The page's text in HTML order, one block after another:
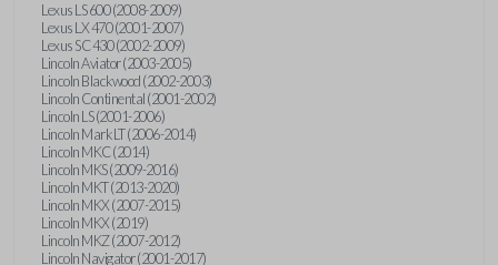
Lexus LS 600 (2008-2009)
Lexus LX 470 (2001-2007)
Lexus SC 430 (2002-2009)
Lincoln Aviator (2003-2005)
Lincoln Blackwood (2002-2003)
Lincoln Continental (2001-2002)
Lincoln LS (2001-2006)
Lincoln Mark LT (2006-2014)
Lincoln MKC (2014)
Lincoln MKS (2009-2016)
Lincoln MKT (2013-2020)
Lincoln MKX (2007-2015)
Lincoln MKX (2019)
Lincoln MKZ (2007-2012)
Lincoln Navigator (2001-2017)